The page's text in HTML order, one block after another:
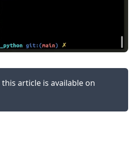
article is available on